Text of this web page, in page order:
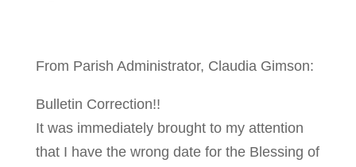
From Parish Administrator, Claudia Gimson:
Bulletin Correction!!
It was immediately brought to my attention
that I have the wrong date for the Blessing of